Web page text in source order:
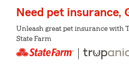
Need pet insurance,
Unleash great pet insurance
State Farm